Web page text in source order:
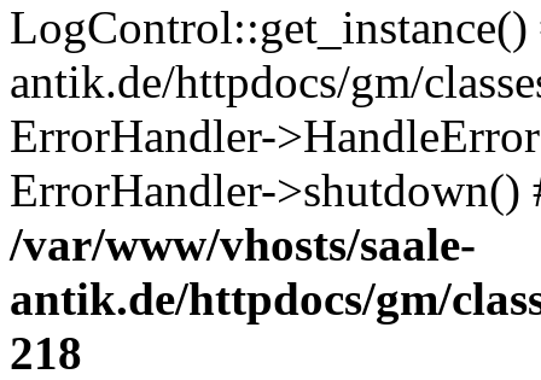
antik.de/httpdocs/gm/
ErrorHandler-
ErrorHandler-
/var/www/vhosts/saale-
antik.de/httpdocs/gm/
218